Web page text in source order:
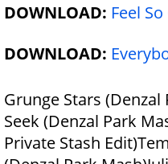
DOWNLOAD: Feel
DOWNLOAD:
Grunge Stars (Denzal
Seek (Denzal Park
Private Stash